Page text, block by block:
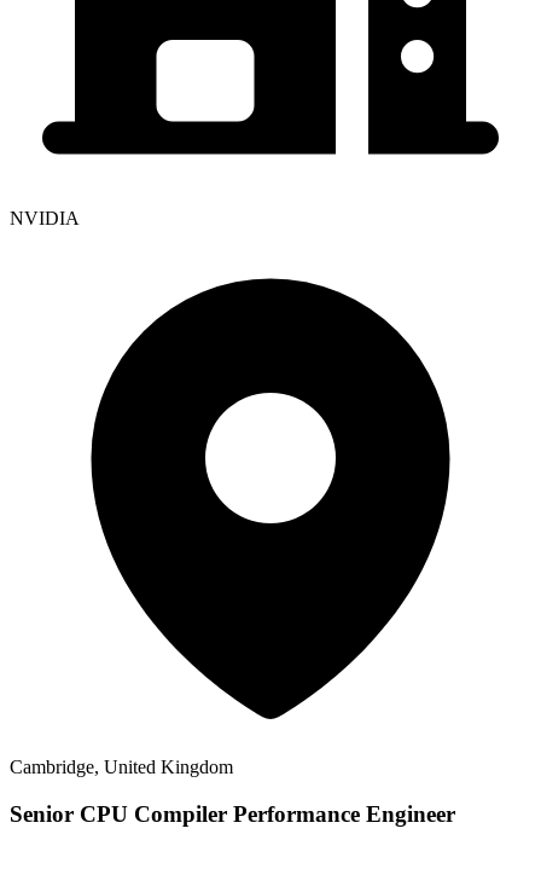
NVIDIA
Cambridge, United Kingdom
Senior CPU Compiler Performance Engineer